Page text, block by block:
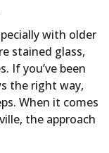
with older
stained glass,
If you’ve been
the right way,
When it comes
the approach